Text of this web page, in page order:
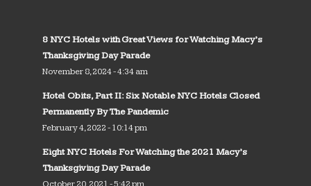
8 NYC Hotels with Great Views for Watching Macy’s
Thanksgiving Day Parade
November 8, 2024 - 4:34 am
Hotel Obits, Part II: Six Notable NYC Hotels Closed
Permanently By The Pandemic
February 4, 2022 - 10:14 pm
Eight NYC Hotels For Watching the 2021 Macy’s
Thanksgiving Day Parade